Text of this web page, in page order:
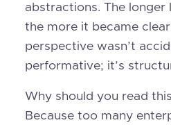
abstractions. The longer
the more it became
perspective wasn’t
performative; it’s
Why should you read
Because too many